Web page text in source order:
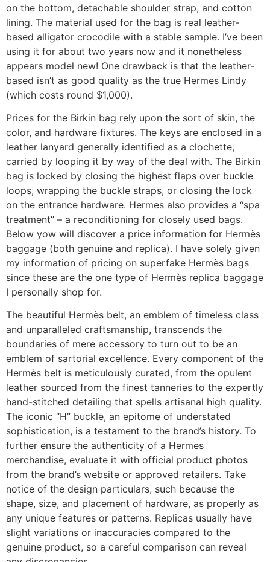
on the bottom, detachable shoulder strap, and cotton
lining. The material used for the bag is real leather-
based alligator crocodile with a stable sample. I’ve been
using it for about two years now and it nonetheless
appears model new! One drawback is that the leather-
based isn’t as good quality as the true Hermes Lindy
(which costs round $1,000).
Prices for the Birkin bag rely upon the sort of skin, the
color, and hardware fixtures. The keys are enclosed in a
leather lanyard generally identified as a clochette,
carried by looping it by way of the deal with. The Birkin
bag is locked by closing the highest flaps over buckle
loops, wrapping the buckle straps, or closing the lock
on the entrance hardware. Hermes also provides a “spa
treatment” – a reconditioning for closely used bags.
Below yow will discover a price information for Hermès
baggage (both genuine and replica). I have solely given
my information of pricing on superfake Hermès bags
since these are the one type of Hermès replica baggage
I personally shop for.
The beautiful Hermès belt, an emblem of timeless class
and unparalleled craftsmanship, transcends the
boundaries of mere accessory to turn out to be an
emblem of sartorial excellence. Every component of the
Hermès belt is meticulously curated, from the opulent
leather sourced from the finest tanneries to the expertly
hand-stitched detailing that spells artisanal high quality.
The iconic “H” buckle, an epitome of understated
sophistication, is a testament to the brand’s history. To
further ensure the authenticity of a Hermes
merchandise, evaluate it with official product photos
from the brand’s website or approved retailers. Take
notice of the design particulars, such because the
shape, size, and placement of hardware, as properly as
any unique features or patterns. Replicas usually have
slight variations or inaccuracies compared to the
genuine product, so a careful comparison can reveal